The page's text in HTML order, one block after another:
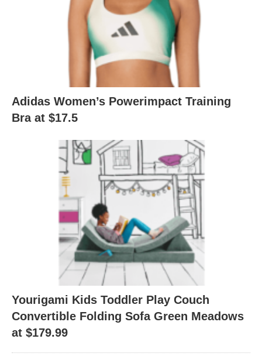
Adidas Women’s Powerimpact Training
Bra at $17.5
Yourigami Kids Toddler Play Couch
Convertible Folding Sofa Green Meadows
at $179.99